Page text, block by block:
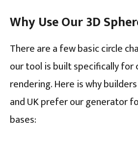
Why Use Our 3D
There are a few basic circle
our tool is built specifically for
rendering. Here is why
and UK prefer our generator
bases: